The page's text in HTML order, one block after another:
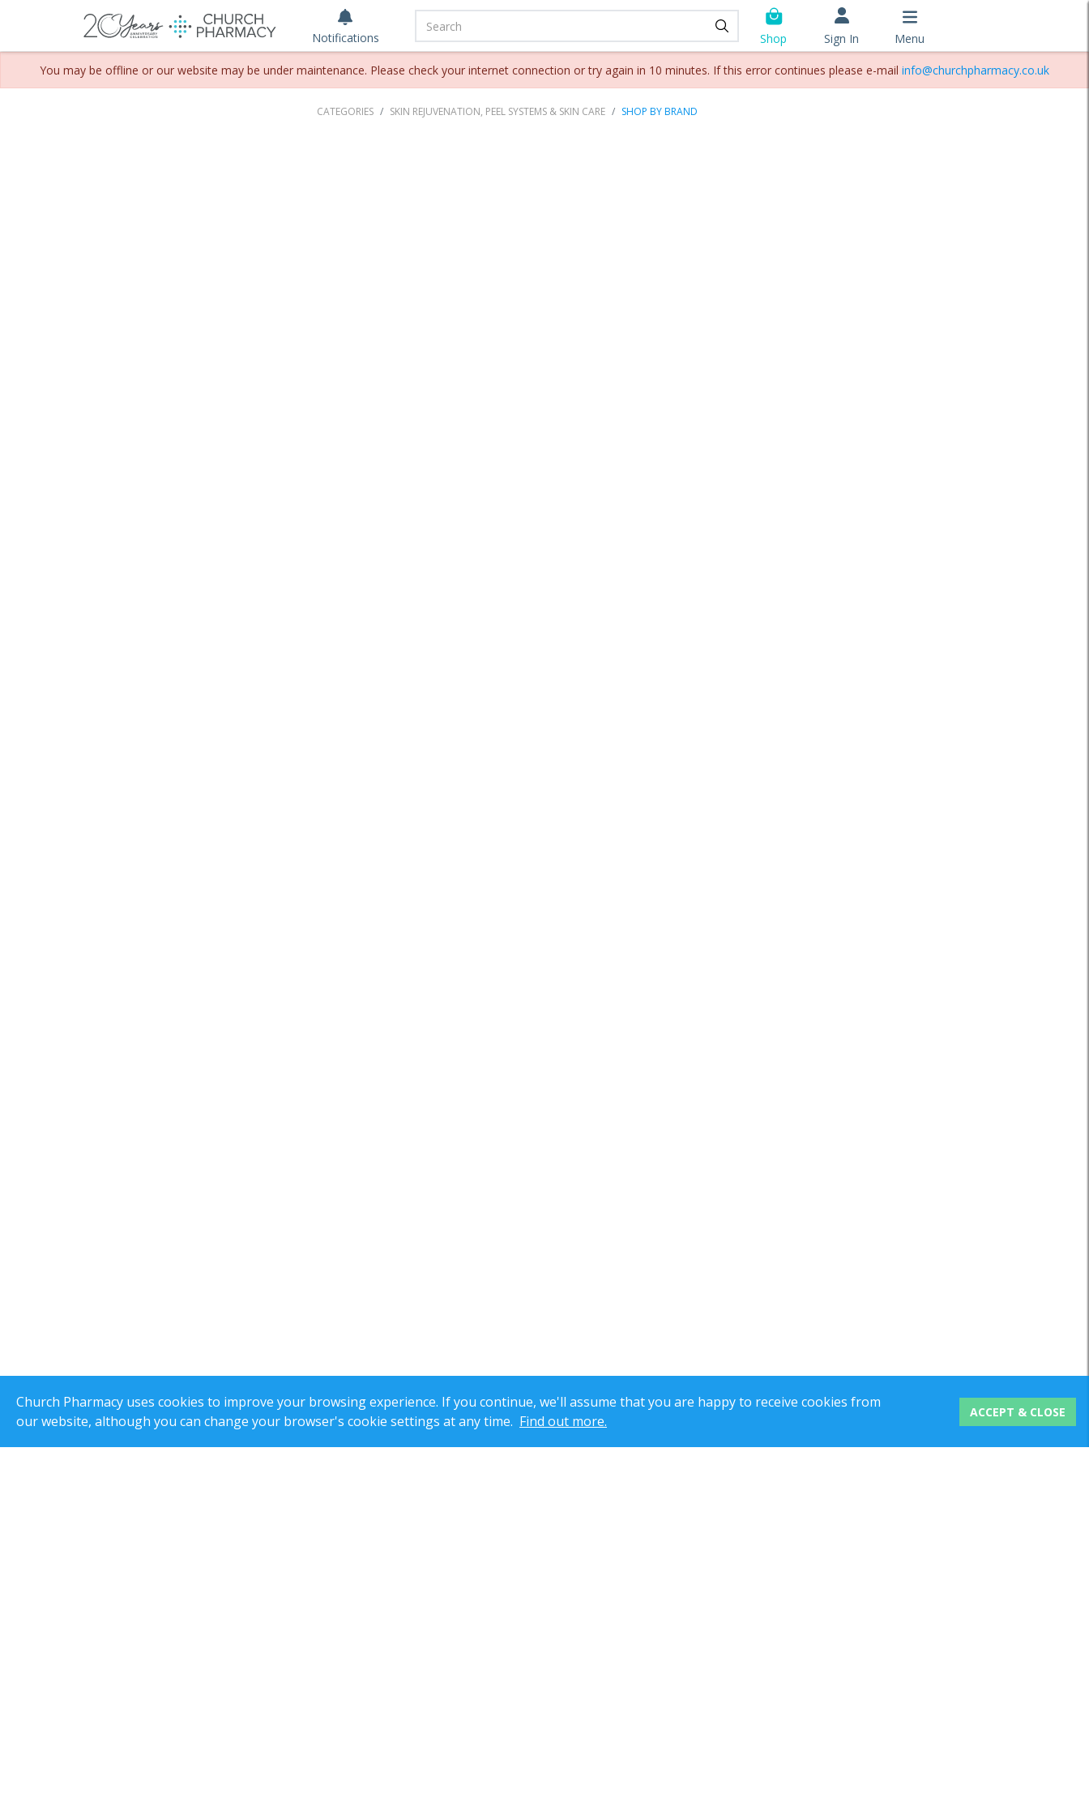
Notifications Shop Sign In Menu
You may be offline or our website may be under maintenance. Please check your internet connection or try again in 10 minutes. If this error continues please e-mail info@churchpharmacy.co.uk
CATEGORIES SKIN REJUVENATION, PEEL SYSTEMS & SKIN CARE SHOP BY BRAND
Church Pharmacy uses cookies to improve your browsing experience. If you continue, we'll assume that you are happy to receive cookies from
our website, although you can change your browser's cookie settings at any time. Find out more.
ACCEPT & CLOSE